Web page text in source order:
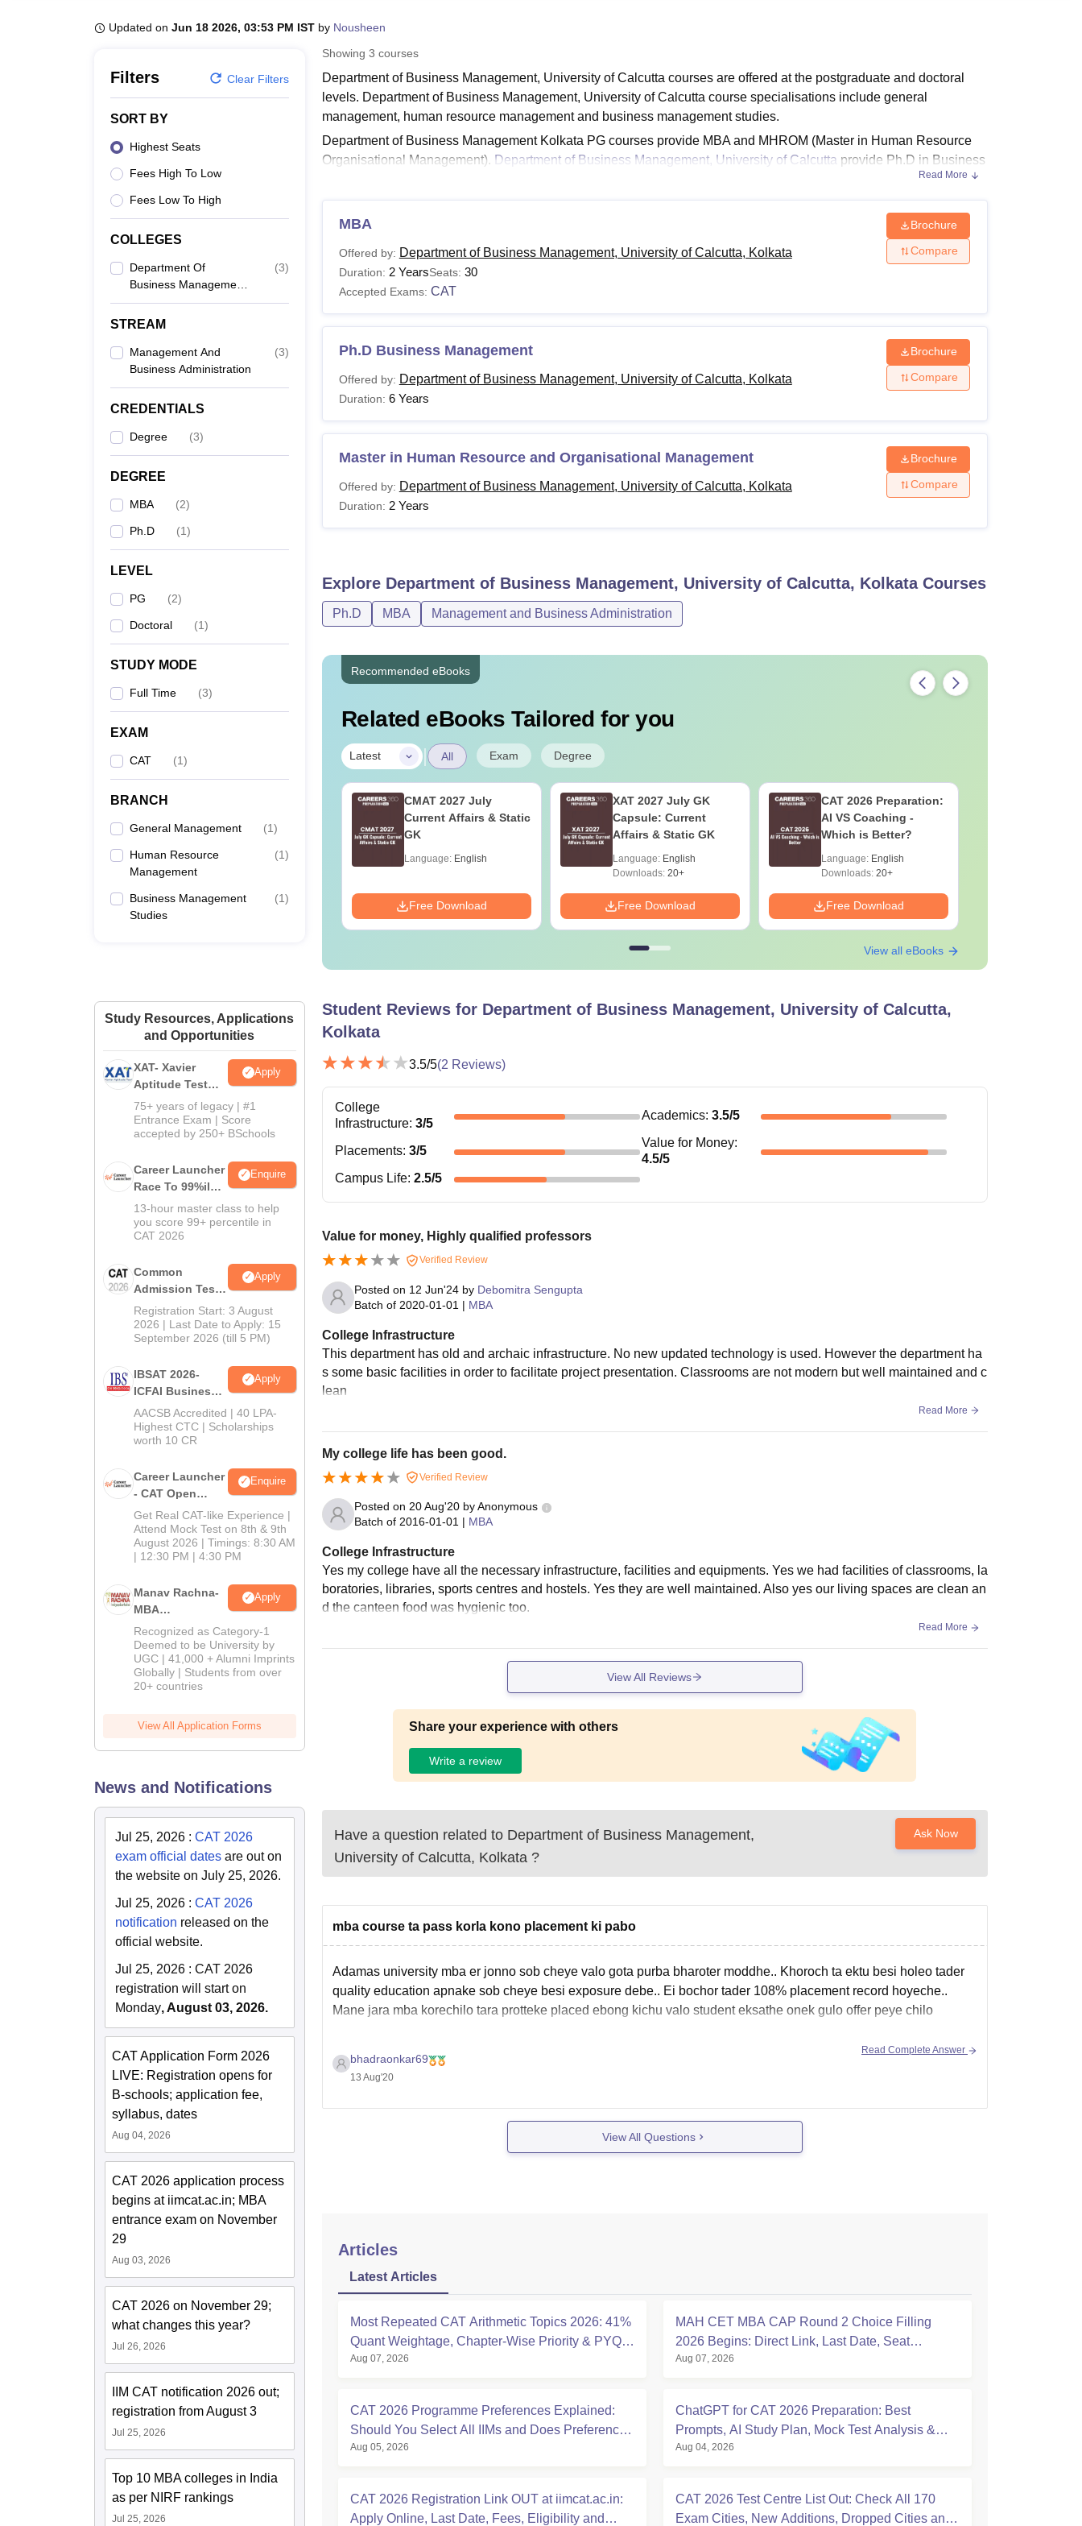
Updated on Jun 18 2026, 03:53 PM IST by Nousheen
Filters Clear Filters
SORT BY
Highest Seats
Fees High To Low
Fees Low To High
COLLEGES
Department Of
Business Management,
University Of Calcutta,
Kolkata
(3)
STREAM
Management And
Business Administration
(3)
CREDENTIALS
Degree (3)
DEGREE
MBA (2)
Ph.D (1)
LEVEL
PG (2)
Doctoral (1)
STUDY MODE
Full Time (3)
EXAM
CAT (1)
BRANCH
General Management (1)
Human Resource
Management
(1)
Business Management
Studies
(1)
Study Resources, Applications
and Opportunities
XAT- Xavier
Aptitude Test
2027
Apply
75+ years of legacy | #1
Entrance Exam | Score
accepted by 250+ BSchools
Career Launcher
Race To 99%ile
In CAT 2026
Enquire
13-hour master class to help
you score 99+ percentile in
CAT 2026
Common
Admission Test
2026 (CAT 2026)
Apply
Registration Start: 3 August
2026 | Last Date to Apply: 15
September 2026 (till 5 PM)
IBSAT 2026-
ICFAI Business
School
MBA/PGPM 2027
Apply
AACSB Accredited | 40 LPA-
Highest CTC | Scholarships
worth 10 CR
Career Launcher
- CAT Open
Mock Test
Enquire
Get Real CAT-like Experience |
Attend Mock Test on 8th & 9th
August 2026 | Timings: 8:30 AM
| 12:30 PM | 4:30 PM
Manav Rachna-
MBA
Admissions
2026
Apply
Recognized as Category-1
Deemed to be University by
UGC | 41,000 + Alumni Imprints
Globally | Students from over
20+ countries
View All Application Forms
News and Notifications
Jul 25, 2026 : CAT 2026
exam official dates are out on
the website on July 25, 2026.
Jul 25, 2026 : CAT 2026
notification released on the
official website.
Jul 25, 2026 : CAT 2026
registration will start on
Monday, August 03, 2026.
CAT Application Form 2026
LIVE: Registration opens for
B-schools; application fee,
syllabus, dates
Aug 04, 2026
CAT 2026 application process
begins at iimcat.ac.in; MBA
entrance exam on November
29
Aug 03, 2026
CAT 2026 on November 29;
what changes this year?
Jul 26, 2026
IIM CAT notification 2026 out;
registration from August 3
Jul 25, 2026
Top 10 MBA colleges in India
as per NIRF rankings
Jul 25, 2026
Showing 3 courses
Department of Business Management, University of Calcutta courses are offered at the postgraduate and doctoral
levels. Department of Business Management, University of Calcutta course specialisations include general
management, human resource management and business management studies.
Department of Business Management Kolkata PG courses provide MBA and MHROM (Master in Human Resource
Organisational Management). Department of Business Management, University of Calcutta provide Ph.D in Business
Management. Students applying for courses are required to meet the Department of Business Management,
University of Calcutta eligibility criteria.
Also Read:
Department of Business Management Kolkata Courses 2026
Department of Business Management, University of Calcutta fees vary according to the different levels of degrees.
The students have to check the fee structure before applying for the courses.
Department of Business Management, CU Kolkata Courses and Eligibility Criteria
Courses
MBA
Bachelor's degree with 50%
PhD
Master’s degree/M.Phil with
criteria at the Department of Business Management, University of Calcutta.
Read More
MBA
Offered by: Department of Business Management, University of Calcutta, Kolkata
Duration: 2 YearsSeats: 30
Accepted Exams: CAT
Brochure
Compare
Ph.D Business Management
Offered by: Department of Business Management, University of Calcutta, Kolkata
Duration: 6 Years
Brochure
Compare
Master in Human Resource and Organisational Management
Offered by: Department of Business Management, University of Calcutta, Kolkata
Duration: 2 Years
Brochure
Compare
Explore Department of Business Management, University of Calcutta, KolkataCourses
Ph.D MBA Management and Business Administration
Recommended eBooks
Related eBooks Tailored for you
Latest | All Exam Degree
with Solution,
Download LRDI
Questions for CAT PDF
Language:
English
Downloads:
Free Download
CMAT 2027 July
Current Affairs & Static
GK
Language: English
Free Download
XAT 2027 July GK
Capsule: Current
Affairs & Static GK
Language: English
Downloads:20+
Free Download
CAT 2026 Preparation:
AI VS Coaching -
Which is Better?
Language: English
Downloads:20+
Free Download
View all eBooks
Student Reviews for Department of Business Management, University of Calcutta,
Kolkata
3.5/5(2 Reviews)
College
Infrastructure: 3/5
Academics:3.5/5
Placements: 3/5
Value for Money:
4.5/5
Campus Life: 2.5/5
Value for money, Highly qualified professors
Verified Review
Posted on 12 Jun'24by Debomitra Sengupta
Batch of 2020-01-01 | MBA
College Infrastructure
This department has old and archaic infrastructure. No new updated technology is used. However the department ha
s some basic facilities in order to facilitate project presentation. Classrooms are not modern but well maintained and c
lean
Read More
My college life has been good.
Verified Review
Posted on 20 Aug'20by Anonymous
Batch of 2016-01-01 | MBA
College Infrastructure
Yes my college have all the necessary infrastructure, facilities and equipments. Yes we had facilities of classrooms, la
boratories, libraries, sports centres and hostels. Yes they are well maintained. Also yes our living spaces are clean an
d the canteen food was hygienic too.
Read More
View All Reviews
Share your experience with others
Write a review
Have a question related to Department of Business Management,
University of Calcutta, Kolkata ?
Ask Now
mba course ta pass korla kono placement ki pabo
Adamas university mba er jonno sob cheye valo gota purba bharoter moddhe.. Khoroch ta ektu besi holeo tader
quality education apnake sob cheye besi exposure debe.. Ei bochor tader 108% placement record hoyeche..
Mane jara mba korechilo tara protteke placed ebong kichu valo student eksathe onek gulo offer peye chilo
bhadraonkar69
13 Aug'20
Read Complete Answer
View All Questions
Articles
Latest Articles
Most Repeated CAT Arithmetic Topics 2026: 41%
Quant Weightage, Chapter-Wise Priority & PYQ
Analysis
Aug 07, 2026
MAH CET MBA CAP Round 2 Choice Filling
2026 Begins: Direct Link, Last Date, Seat
Allotment & Steps
Aug 07, 2026
CAT 2026 Programme Preferences Explained:
Should You Select All IIMs and Does Preference
Order Matter?
Aug 05, 2026
ChatGPT for CAT 2026 Preparation: Best
Prompts, AI Study Plan, Mock Test Analysis &
Expert Tips
Aug 04, 2026
CAT 2026 Registration Link OUT at iimcat.ac.in:
Apply Online, Last Date, Fees, Eligibility and
CAT 2026 Test Centre List Out: Check All 170
Exam Cities, New Additions, Dropped Cities and